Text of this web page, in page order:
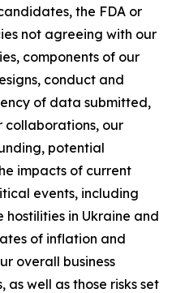
the FDA or
not agreeing with our
components of our
conduct and
of data submitted,
collaborations, our
potential
impacts of current
events, including
in Ukraine and
of inflation and
overall business
well as those risks set